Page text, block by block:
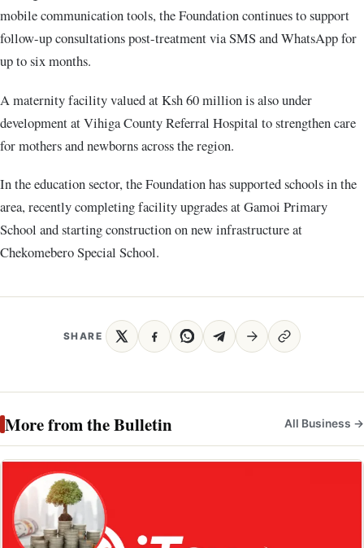
mobile communication tools, the Foundation continues to support
follow-up consultations post-treatment via SMS and WhatsApp for
up to six months.
A maternity facility valued at Ksh 60 million is also under
development at Vihiga County Referral Hospital to strengthen care
for mothers and newborns across the region.
In the education sector, the Foundation has supported schools in the
area, recently completing facility upgrades at Gamoi Primary
School and starting construction on new infrastructure at
Chekomebero Special School.
SHARE
More from the Bulletin All Business →